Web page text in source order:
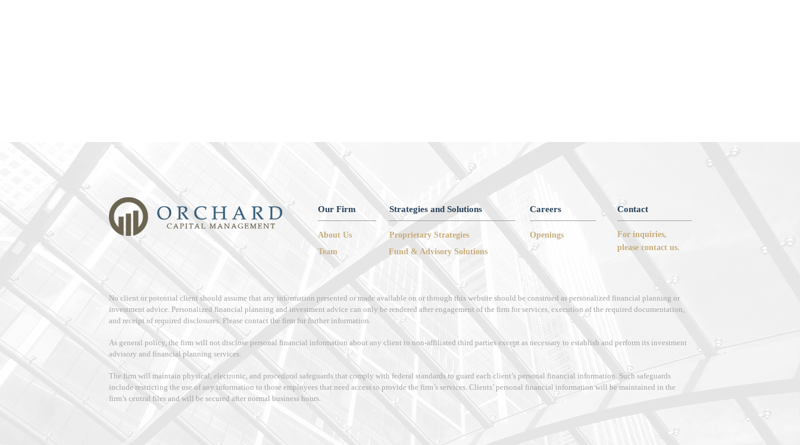
Our Firm
About Us
Team
Strategies and Solutions
Proprietary Strategies
Fund & Advisory Solutions
Careers
Openings
Contact
For inquiries,
please contact us.
No client or potential client should assume that any information presented or made available on or through this website should be construed as personalized financial planning or
investment advice. Personalized financial planning and investment advice can only be rendered after engagement of the firm for services, execution of the required documentation,
and receipt of required disclosures. Please contact the firm for further information.
As general policy, the firm will not disclose personal financial information about any client to non-affiliated third parties except as necessary to establish and perform its investment
advisory and financial planning services.
The firm will maintain physical, electronic, and procedural safeguards that comply with federal standards to guard each client’s personal financial information. Such safeguards
include restricting the use of any information to those employees that need access to provide the firm’s services. Clients’ personal financial information will be maintained in the
firm’s central files and will be secured after normal business hours.